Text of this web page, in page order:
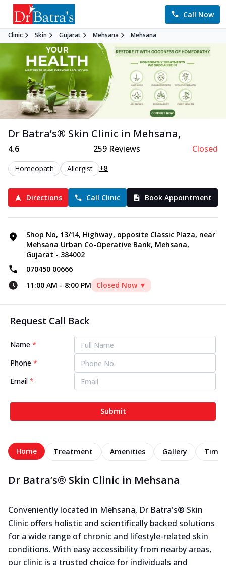
Call Now
Clinic Skin Gujarat Mehsana Mehsana
Dr Batra’s® Skin Clinic in Mehsana,
4.6 259Reviews Closed
Homeopath Allergist +8
Directions Call Clinic Book Appointment
Shop No, 13/14, Highway, opposite Classic Plaza, near
Mehsana Urban Co-Operative Bank, Mehsana,
Gujarat - 384002
070450 00666
11:00 AM - 8:00 PM Closed Now ▼
Request Call Back
Name *
Phone *
Email *
Submit
Home Treatment Amenities Gallery
Dr Batra’s® Skin Clinic in Mehsana
Conveniently located in Mehsana, Dr Batra's® Skin
Clinic offers holistic and scientifically backed solutions
for a wide range of chronic and lifestyle-related skin
conditions. With easy accessibility from nearby areas,
our clinic is a trusted choice for individuals and